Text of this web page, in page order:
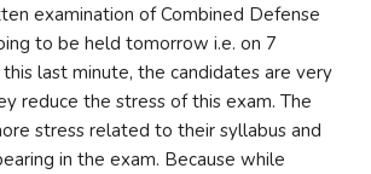
examination of Combined Defense
to be held tomorrow i.e. on 7
last minute, the candidates are very
reduce the stress of this exam. The
stress related to their syllabus and
in the exam. Because while